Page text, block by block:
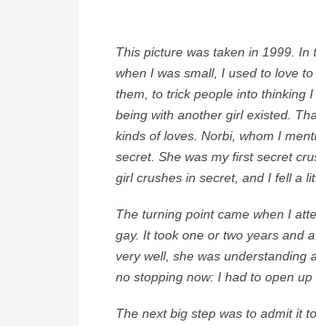
This picture was taken in 1999. In
when I was small, I used to love
them, to trick people into thinking
being with another girl existed.
kinds of loves. Norbi, whom I
secret. She was my first secret
girl crushes in secret, and I fell a
The turning point came when I
gay. It took one or two years and
very well, she was understanding
no stopping now: I had to open
The next big step was to admit it